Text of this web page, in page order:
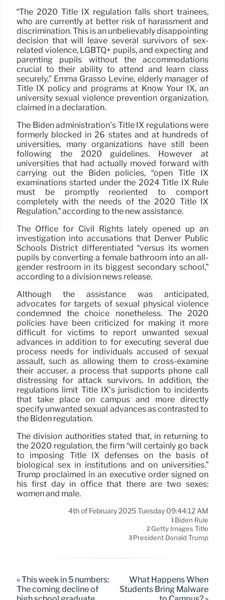
“The 2020 Title IX regulation falls short trainees,
who are currently at better risk of harassment and
discrimination. This is an unbelievably disappointing
decision that will leave several survivors of sex-
related violence, LGBTQ+ pupils, and expecting and
parenting pupils without the accommodations
crucial to their ability to attend and learn class
securely,” Emma Grasso Levine, elderly manager of
Title IX policy and programs at Know Your IX, an
university sexual violence prevention organization,
claimed in a declaration.
The Biden administration’s Title IX regulations were
formerly blocked in 26 states and at hundreds of
universities, many organizations have still been
following the 2020 guidelines. However at
universities that had actually moved forward with
carrying out the Biden policies, “open Title IX
examinations started under the 2024 Title IX Rule
must be promptly reoriented to comport
completely with the needs of the 2020 Title IX
Regulation,” according to the new assistance.
The Office for Civil Rights lately opened up an
investigation into accusations that Denver Public
Schools District differentiated “versus its women
pupils by converting a female bathroom into an all-
gender restroom in its biggest secondary school,”
according to a division news release.
Although the assistance was anticipated,
advocates for targets of sexual physical violence
condemned the choice nonetheless. The 2020
policies have been criticized for making it more
difficult for victims to report unwanted sexual
advances in addition to for executing several due
process needs for individuals accused of sexual
assault, such as allowing them to cross-examine
their accuser, a process that supports phone call
distressing for attack survivors. In addition, the
regulations limit Title IX’s jurisdiction to incidents
that take place on campus and more directly
specify unwanted sexual advances as contrasted to
the Biden regulation.
The division authorities stated that, in returning to
the 2020 regulation, the firm “will certainly go back
to imposing Title IX defenses on the basis of
biological sex in institutions and on universities.”
Trump proclaimed in an executive order signed on
his first day in office that there are two sexes:
women and male.
4th of February 2025 Tuesday 09:44:12 AM
1 Biden Rule
2 Getty Images Title
3 President Donald Trump
« This week in 5 numbers:
The coming decline of
What Happens When
Students Bring Malware